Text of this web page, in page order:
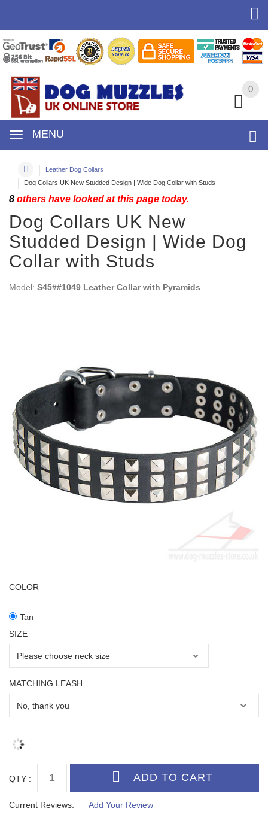
0
MENU
0
Leather Dog Collars
Dog Collars UK New Studded Design | Wide Dog Collar with Studs
8 others have looked at this page today.
Dog Collars UK New
Studded Design | Wide Dog
Collar with Studs
Model: S45##1049 Leather Collar with Pyramids
COLOR
Tan
SIZE
MATCHING LEASH
QTY :
Current Reviews: Add Your Review